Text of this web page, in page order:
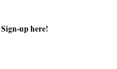
Sign-up here!